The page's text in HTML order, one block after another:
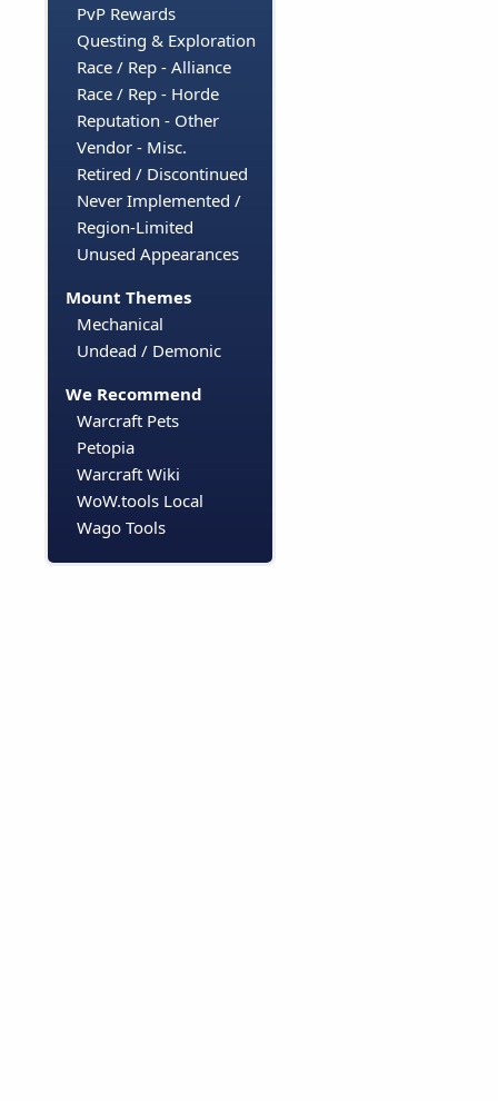
PvP Rewards
Questing & Exploration
Race / Rep - Alliance
Race / Rep - Horde
Reputation - Other
Vendor - Misc.
Retired / Discontinued
Never Implemented /
Region-Limited
Unused Appearances
Mount Themes
Mechanical
Undead / Demonic
We Recommend
Warcraft Pets
Petopia
Warcraft Wiki
WoW.tools Local
Wago Tools